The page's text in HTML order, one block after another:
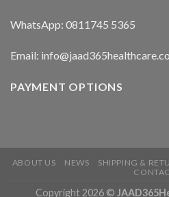
WhatsApp: 0811745 5365
Email:
PAYMENT OPTIONS
ABOUT US NEWS SHIPPING &
Copyright 2026 ©